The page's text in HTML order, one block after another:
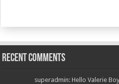
Recent Comments
superadmin: Hello Valerie